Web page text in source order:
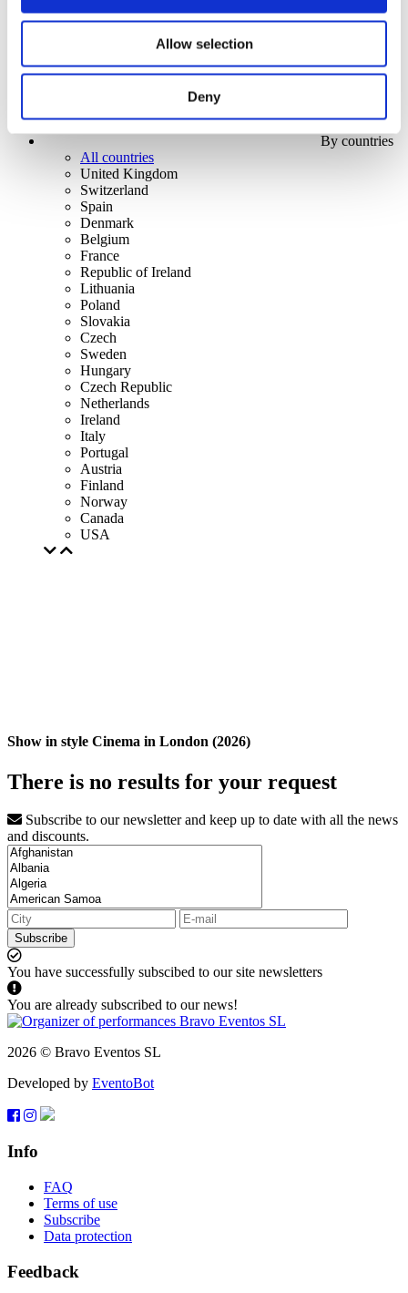
Allow selection
Deny
By countries
All countries
United Kingdom
Switzerland
Spain
Denmark
Belgium
France
Republic of Ireland
Lithuania
Poland
Slovakia
Czech
Sweden
Hungary
Czech Republic
Netherlands
Ireland
Italy
Portugal
Austria
Finland
Norway
Canada
USA
Show in style Cinema in London (2026)
There is no results for your request
Subscribe to our newsletter and keep up to date with all the news
and discounts.
Subscribe
You have successfully subscibed to our site newsletters
You are already subscribed to our news!
2026 © Bravo Eventos SL
Developed by EventoBot
Info
FAQ
Terms of use
Subscribe
Data protection
Feedback